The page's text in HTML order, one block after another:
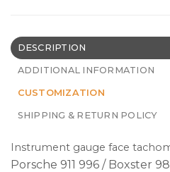
DESCRIPTION
ADDITIONAL INFORMATION
CUSTOMIZATION
SHIPPING & RETURN POLICY
Instrument gauge face
Porsche 911 996 / Boxster